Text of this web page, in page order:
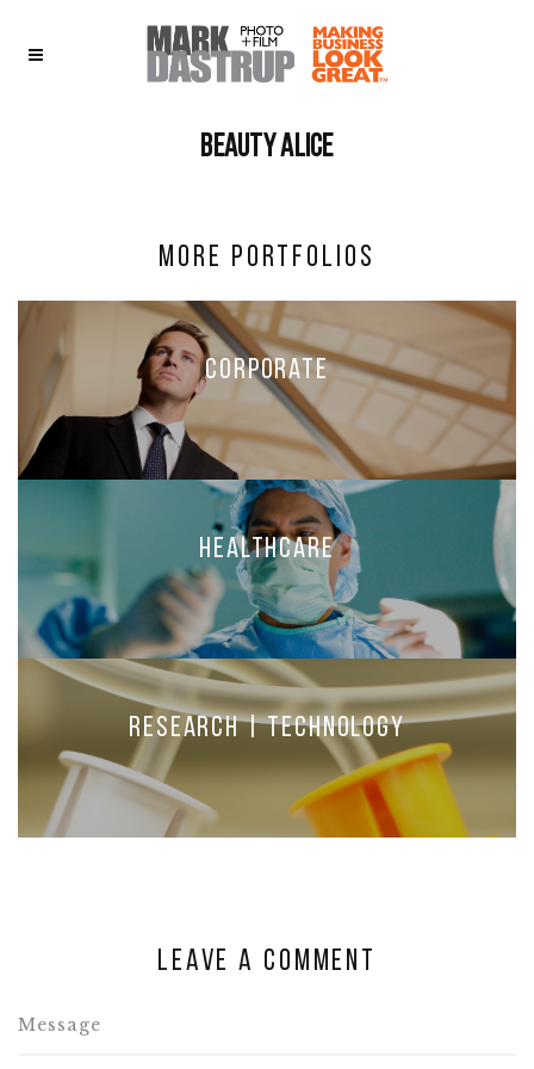
Beauty alice
More Portfolios
Corporate
Healthcare
Research | Technology
Leave a comment